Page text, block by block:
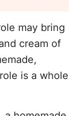
may bring
cream of
is a whole